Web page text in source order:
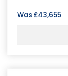
Was £43,655